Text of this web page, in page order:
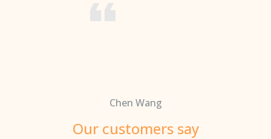
Chen Wang
Our customers say